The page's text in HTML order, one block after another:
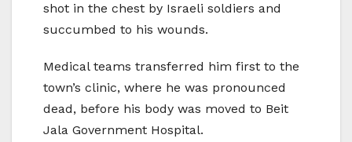
shot in the chest by Israeli soldiers and
succumbed to his wounds.
Medical teams transferred him first to the
town’s clinic, where he was pronounced
dead, before his body was moved to Beit
Jala Government Hospital.